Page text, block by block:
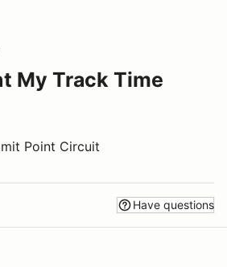
My Track Time
Point Circuit
Have questions